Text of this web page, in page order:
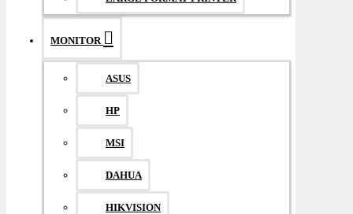
MONITOR
ASUS
HP
MSI
DAHUA
HIKVISION